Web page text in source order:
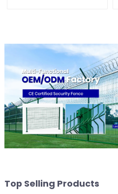
Top Selling Products